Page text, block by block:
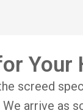
Your
screed
arrive as